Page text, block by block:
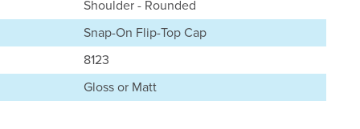
Shoulder - Rounded
Snap-On Flip-Top Cap
8123
Gloss or Matt